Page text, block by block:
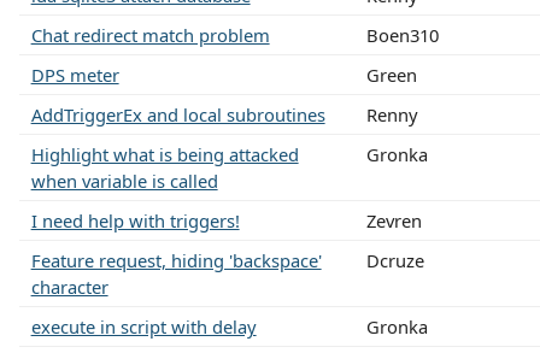
Chat redirect match problem
Boen310
DPS meter
Green
AddTriggerEx and local subroutines
Renny
Highlight what is being attacked
when variable is called
Gronka
I need help with triggers!
Zevren
Feature request, hiding 'backspace'
character
Dcruze
execute in script with delay
Gronka